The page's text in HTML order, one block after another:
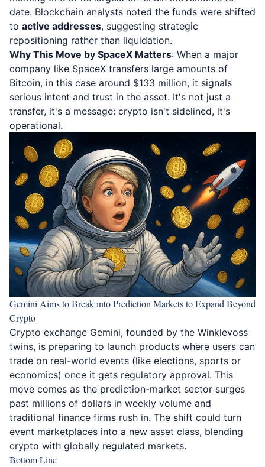
date. Blockchain analysts noted the funds were shifted
to active addresses, suggesting strategic
repositioning rather than liquidation.
Why This Move by SpaceX Matters: When a major
company like SpaceX transfers large amounts of
Bitcoin, in this case around $133 million, it signals
serious intent and trust in the asset. It's not just a
transfer, it's a message: crypto isn't sidelined, it's
operational.
Gemini Aims to Break into Prediction Markets to Expand Beyond
Crypto
Crypto exchange Gemini, founded by the Winklevoss
twins, is preparing to launch products where users can
trade on real-world events (like elections, sports or
economics) once it gets regulatory approval. This
move comes as the prediction-market sector surges
past millions of dollars in weekly volume and
traditional finance firms rush in. The shift could turn
event marketplaces into a new asset class, blending
crypto with globally regulated markets.
Bottom Line